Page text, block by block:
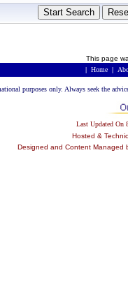
This page
| Home |
purposes only. Always seek the
Last Updated
Hosted &
Designed and Content Managed